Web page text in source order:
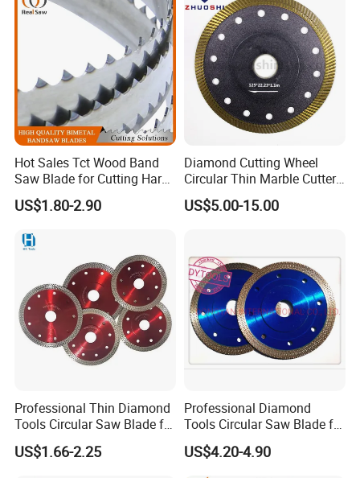
Hot Sales Tct Wood Band
Saw Blade for Cutting Hard
Wood
US$1.80-2.90
Diamond Cutting Wheel
Circular Thin Marble Cutter
Segment Saw Blade for Tile
and Stone
US$5.00-15.00
Professional Thin Diamond
Tools Circular Saw Blade for
Granite Marble Tile
Porcelain Cutting
US$1.66-2.25
Professional Diamond
Tools Circular Saw Blade for
Granite Marble Tile
Porcelain Cutting
US$4.20-4.90